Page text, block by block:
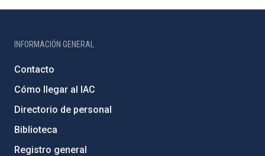
INFORMACIÓN GENERAL
Contacto
Cómo llegar al IAC
Directorio de personal
Biblioteca
Registro general